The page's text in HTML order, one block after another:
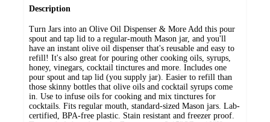
Description
Turn Jars into an Olive Oil Dispenser & More Add this pour
spout and tap lid to a regular-mouth Mason jar, and you'll
have an instant olive oil dispenser that's reusable and easy to
refill! It's also great for pouring other cooking oils, syrups,
honey, vinegars, cocktail tinctures and more. Includes one
pour spout and tap lid (you supply jar). Easier to refill than
those skinny bottles that olive oils and cocktail syrups come
in. Use to infuse oils for cooking and mix tinctures for
cocktails. Fits regular mouth, standard-sized Mason jars. Lab-
certified, BPA-free plastic. Stain resistant and freezer proof.